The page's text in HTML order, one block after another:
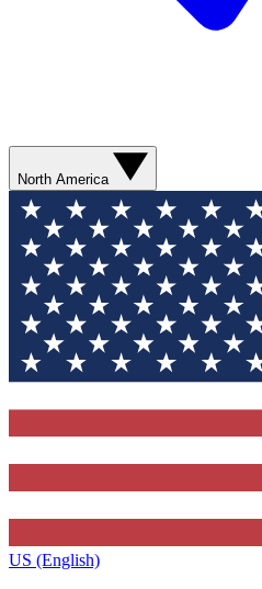
North America
US (English)